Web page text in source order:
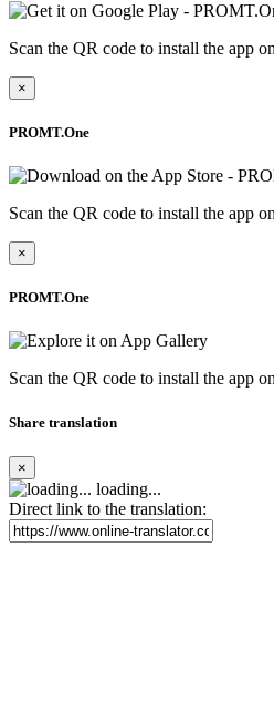
Scan the QR code to install the app
×
PROMT.One
Scan the QR code to install the app
×
PROMT.One
Scan the QR code to install the app
Share translation
×
loading...
Direct link to the translation: